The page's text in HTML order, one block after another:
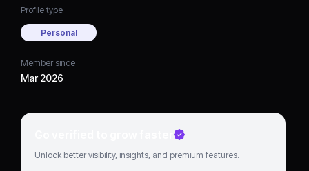
Profile type
Personal
Member since
Mar 2026
Go verified to grow faster
Unlock better visibility, insights, and premium features.